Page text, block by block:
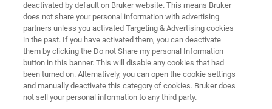
BioMed Conference in Nagoya-Okazaki, Japan
VISIT THE AFM BIOMED
WEBPAGE
deactivated by default on Bruker website. This means Bruker
does not share your personal information with advertising
partners unless you activated Targeting & Advertising cookies
in the past. If you have activated them, you can deactivate
them by clicking the Do not Share my personal Information
button in this banner. This will disable any cookies that had
been turned on. Alternatively, you can open the cookie settings
and manually deactivate this category of cookies. Bruker does
not sell your personal information to any third party.